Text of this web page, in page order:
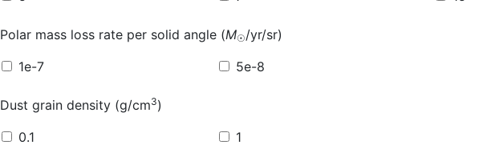
Polar mass loss rate per solid angle (M☉/yr/sr)
1e-7
5e-8
Dust grain density (g/cm3)
0.1
1